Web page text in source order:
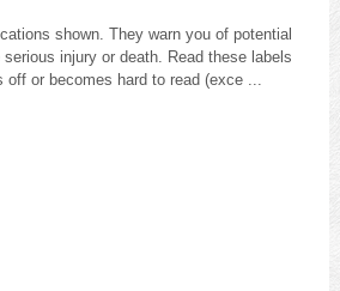
shown. They warn you of potential
injury or death. Read these labels
or becomes hard to read (exce ...